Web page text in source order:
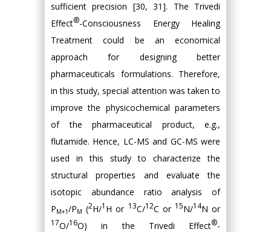
sufficient precision [30, 31]. The Trivedi
Effect®-Consciousness Energy Healing
Treatment could be an economical
approach for designing better
pharmaceuticals formulations. Therefore,
in this study, special attention was taken to
improve the physicochemical parameters
of the pharmaceutical product, e.g.,
flutamide. Hence, LC-MS and GC-MS were
used in this study to characterize the
structural properties and evaluate the
isotopic abundance ratio analysis of
PM+1/PM (2H/1 H or 13C/12C or 15N/14N or
17O/16O) in the Trivedi Effect®-